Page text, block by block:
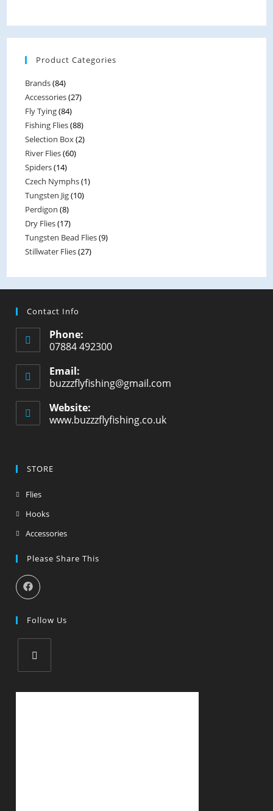
o
f
5
Product Categories
Brands(84)
Accessories(27)
Fly Tying(84)
Fishing Flies(88)
Selection Box(2)
River Flies(60)
Spiders(14)
Czech Nymphs(1)
Tungsten Jig(10)
Perdigon (8)
Dry Flies(17)
Tungsten Bead Flies(9)
Stillwater Flies(27)
Contact Info
Phone:
07884 492300
Email:
buzzzflyfishing@gmail.com
Website:
www.buzzzflyfishing.co.uk
STORE
Flies
Hooks
Accessories
Please Share This
Follow Us